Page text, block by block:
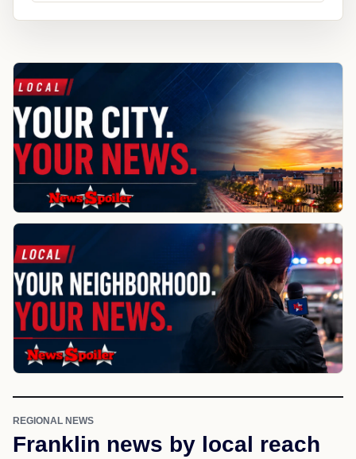
REGIONAL NEWS
Franklin news by local reach